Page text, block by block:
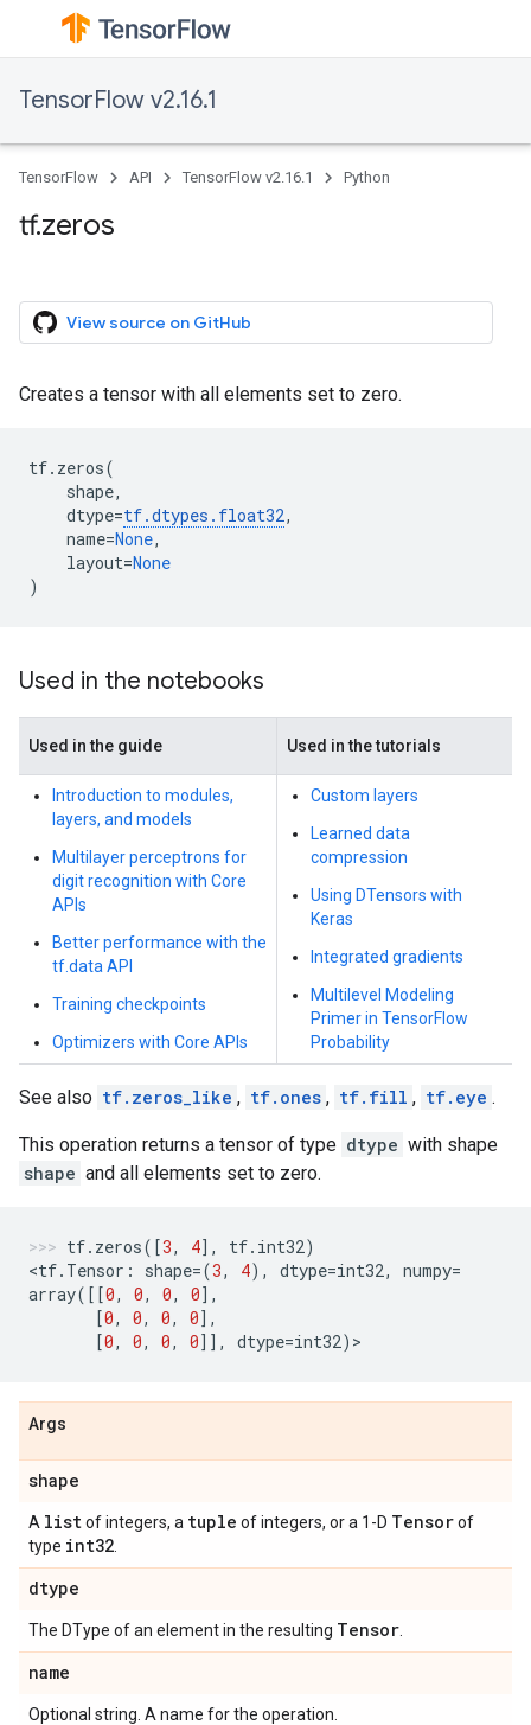
TensorFlow v2.16.1
TensorFlow API TensorFlow v2.16.1 Python
tf.zeros
View source on GitHub
Creates a tensor with all elements set to zero.
tf. zeros(
shape,
dtype=tf.dtypes . float32,
name=None,
layout=None
)
Used in the notebooks
Used in the guide Used in the tutorials
Introduction to modules,
layers, and models
Multilayer perceptrons for
digit recognition with Core
APIs
Better performance with the
tf.data API
Training checkpoints
Optimizers with Core APIs
Custom layers
Learned data
compression
Using DTensors with
Keras
Integrated gradients
Multilevel Modeling
Primer in TensorFlow
Probability
See also tf.zeros_like , tf.ones , tf.fill , tf.eye .
This operation returns a tensor of type dtype with shape
shape and all elements set to zero.
tf. zeros([3, 4], tf. int32)
<tf. Tensor : shape=(3, 4), dtype=int32, numpy=
array([[0, 0, 0, 0],
[0, 0, 0, 0],
[0, 0, 0, 0]], dtype=int32) >
Args
shape
A listof integers, a tuple of integers, or a 1-D Tensorof
type int32
dtype
The DType of an element in the resulting Tensor
name
Optional string. A name for the operation.